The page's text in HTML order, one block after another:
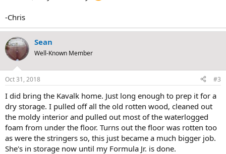
-Chris
Sean
Well-Known Member
Oct 31, 2018 #3
I did bring the Kavalk home. Just long enough to prep it for a
dry storage. I pulled off all the old rotten wood, cleaned out
the moldy interior and pulled out most of the waterlogged
foam from under the floor. Turns out the floor was rotten too
as were the stringers so, this just became a much bigger job.
She's in storage now until my Formula Jr. is done.